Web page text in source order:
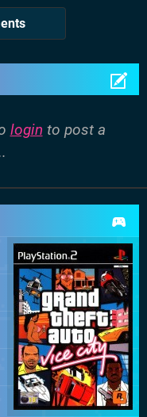
login to post a